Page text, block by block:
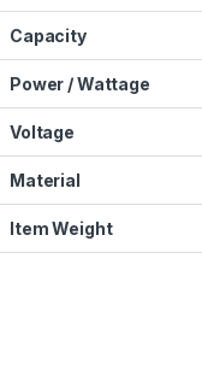
Capacity
Power / Wattage
Voltage
Material
Item Weight